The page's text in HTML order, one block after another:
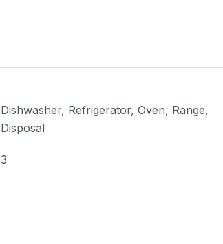
Dishwasher, Refrigerator, Oven, Range,
Disposal
3